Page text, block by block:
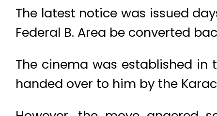
The latest notice was issued
Federal B. Area be converted
The cinema was established
handed over to him by the